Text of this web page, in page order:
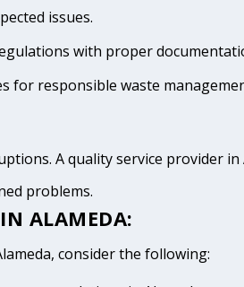
issues.
with proper
for responsible waste
A quality service provider
problems.
ALAMEDA:
consider the following: